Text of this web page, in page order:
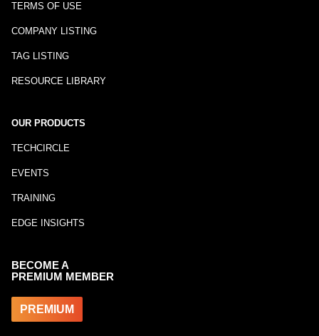
TERMS OF USE
COMPANY LISTING
TAG LISTING
RESOURCE LIBRARY
OUR PRODUCTS
TECHCIRCLE
EVENTS
TRAINING
EDGE INSIGHTS
BECOME A
PREMIUM MEMBER
PREMIUM